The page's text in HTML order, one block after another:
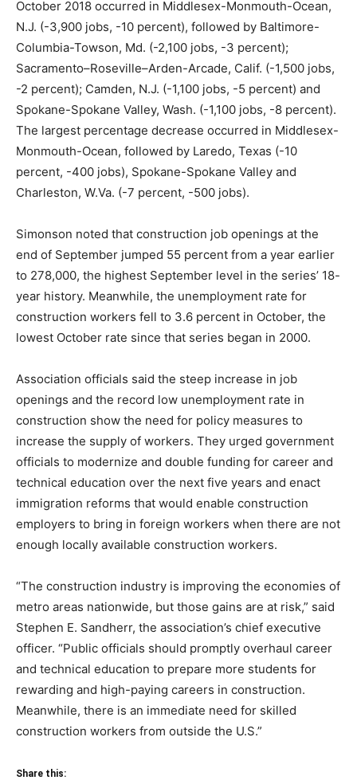
October 2018 occurred in Middlesex-Monmouth-Ocean,
N.J. (-3,900 jobs, -10 percent), followed by Baltimore-
Columbia-Towson, Md. (-2,100 jobs, -3 percent);
Sacramento–Roseville–Arden-Arcade, Calif. (-1,500 jobs,
-2 percent); Camden, N.J. (-1,100 jobs, -5 percent) and
Spokane-Spokane Valley, Wash. (-1,100 jobs, -8 percent).
The largest percentage decrease occurred in Middlesex-
Monmouth-Ocean, followed by Laredo, Texas (-10
percent, -400 jobs), Spokane-Spokane Valley and
Charleston, W.Va. (-7 percent, -500 jobs).
Simonson noted that construction job openings at the
end of September jumped 55 percent from a year earlier
to 278,000, the highest September level in the series’ 18-
year history. Meanwhile, the unemployment rate for
construction workers fell to 3.6 percent in October, the
lowest October rate since that series began in 2000.
Association officials said the steep increase in job
openings and the record low unemployment rate in
construction show the need for policy measures to
increase the supply of workers. They urged government
officials to modernize and double funding for career and
technical education over the next five years and enact
immigration reforms that would enable construction
employers to bring in foreign workers when there are not
enough locally available construction workers.
“The construction industry is improving the economies of
metro areas nationwide, but those gains are at risk,” said
Stephen E. Sandherr, the association’s chief executive
officer. “Public officials should promptly overhaul career
and technical education to prepare more students for
rewarding and high-paying careers in construction.
Meanwhile, there is an immediate need for skilled
construction workers from outside the U.S.”
Share this: